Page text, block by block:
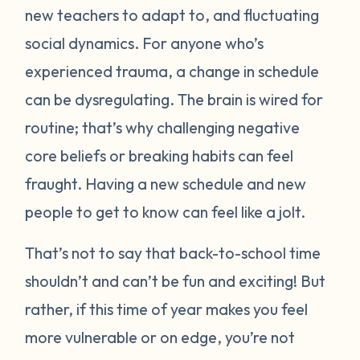
new teachers to adapt to, and fluctuating
social dynamics. For anyone who’s
experienced trauma, a change in schedule
can be dysregulating. The brain is wired for
routine; that’s why challenging negative
core beliefs or breaking habits can feel
fraught. Having a new schedule and new
people to get to know can feel like a jolt.
That’s not to say that back-to-school time
shouldn’t and can’t be fun and exciting! But
rather, if this time of year makes you feel
more vulnerable or on edge, you’re not